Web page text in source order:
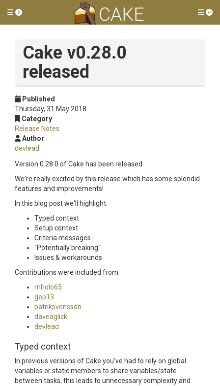
Toggle side menu
Cake v0.28.0
released
Published
Thursday, 31 May 2018
Category
Release Notes
Author
devlead
Version 0.28.0 of Cake has been released.
We're really excited by this release which has some splendid
features and improvements!
In this blog post we'll highlight:
Typed context
Setup context
Criteria messages
"Potentially breaking"
Issues & workarounds
Contributions were included from:
mholo65
gep13
patriksvensson
daveaglick
devlead
Typed context
In previous versions of Cake you've had to rely on global
variables or static members to share variables/state
between tasks; this leads to unnecessary complexity and